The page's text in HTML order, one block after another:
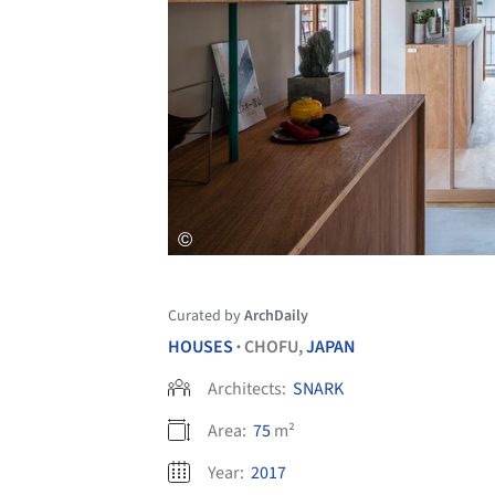
Curated byArchDaily
HOUSES •CHOFU,JAPAN
Architects: SNARK
Area: 75m²
Year: 2017